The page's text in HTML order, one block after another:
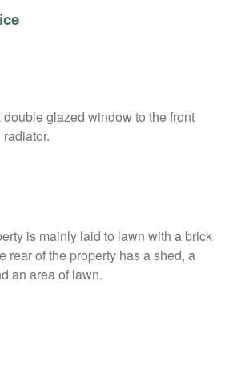
glazed window to the front
is mainly laid to lawn with a brick
rear of the property has a shed, a
an area of lawn.